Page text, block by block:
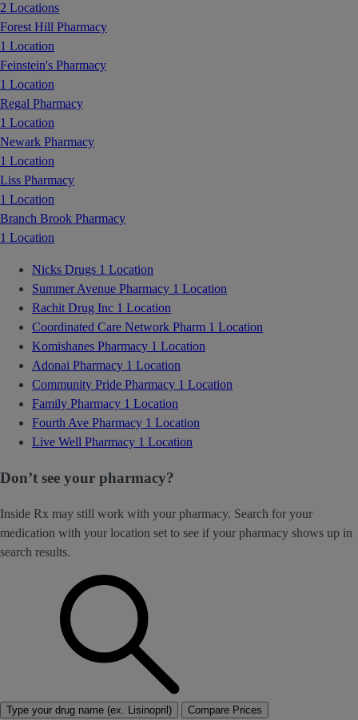
2 Locations
Forest Hill Pharmacy
1 Location
Feinstein's Pharmacy
1 Location
Regal Pharmacy
1 Location
Newark Pharmacy
1 Location
Liss Pharmacy
1 Location
Branch Brook Pharmacy
1 Location
Nicks Drugs 1 Location
Summer Avenue Pharmacy 1 Location
Rachit Drug Inc 1 Location
Coordinated Care Network Pharm 1 Location
Komishanes Pharmacy 1 Location
Adonai Pharmacy 1 Location
Community Pride Pharmacy 1 Location
Family Pharmacy 1 Location
Fourth Ave Pharmacy 1 Location
Live Well Pharmacy 1 Location
Don’t see your pharmacy?
Inside Rx may still work with your pharmacy. Search for your
medication with your location set to see if your pharmacy shows up in
search results.
Type your drug name (ex. Lisinopril) Compare Prices